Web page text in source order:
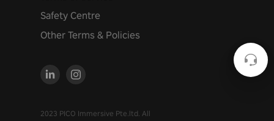
Safety Centre
Other Terms & Policies
2023 PICO Immersive Pte.ltd. All